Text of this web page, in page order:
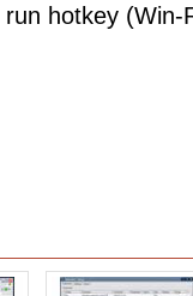
hotkey (Win-